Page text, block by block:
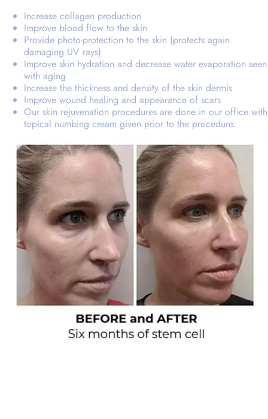
Increase collagen production
Improve blood flow to the skin
Provide photo-protection to the skin (protects again
damaging UV rays)
Improve skin hydration and decrease water evaporation seen
with aging
Increase the thickness and density of the skin dermis
Improve wound healing and appearance of scars
Our skin rejuvenation procedures are done in our office with
topical numbing cream given prior to the procedure.